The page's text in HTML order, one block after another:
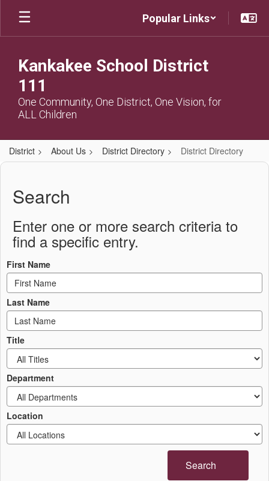
Skip
main
Popular Links
Kankakee School District
111
One Community, One District, One Vision, for
ALL Children
District About Us District Directory District Directory
District
Directory
Search
Enter one or more search criteria to
find a specific entry.
First Name
Last Name
Title
Department
Location
Search